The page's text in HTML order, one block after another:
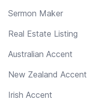
Sermon Maker
Real Estate Listing
Australian Accent
New Zealand Accent
Irish Accent